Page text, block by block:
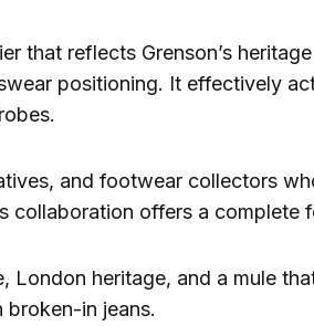
that reflects Grenson’s
positioning. It effectively
and footwear collectors
collaboration offers a complete
London heritage, and a mule
broken-in jeans.